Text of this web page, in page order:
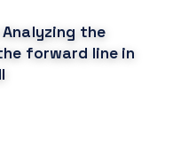
the
forward line in